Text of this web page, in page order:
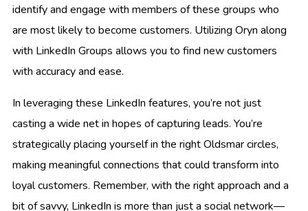
identify and engage with members of these groups who
are most likely to become customers. Utilizing Oryn along
with LinkedIn Groups allows you to find new customers
with accuracy and ease.
In leveraging these LinkedIn features, you’re not just
casting a wide net in hopes of capturing leads. You’re
strategically placing yourself in the right Oldsmar circles,
making meaningful connections that could transform into
loyal customers. Remember, with the right approach and a
bit of savvy, LinkedIn is more than just a social network—